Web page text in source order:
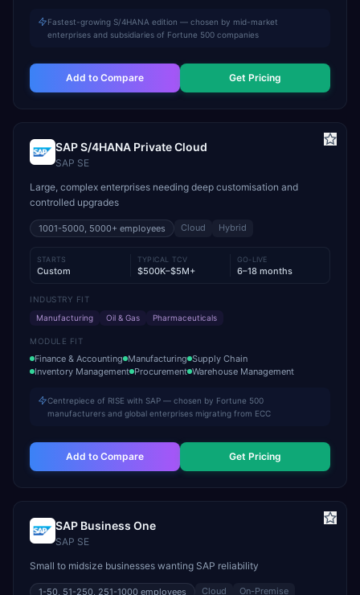
Fastest-growing S/4HANA edition — chosen by mid-market
enterprises and subsidiaries of Fortune 500 companies
Add to Compare Get Pricing
SAP S/4HANA Private Cloud
SAP SE
Large, complex enterprises needing deep customisation and
controlled upgrades
1001-5000, 5000+ employees Cloud Hybrid
STARTS
Custom
TYPICAL TCV
$500K–$5M+
GO-LIVE
6–18 months
INDUSTRY FIT
Manufacturing
Oil & Gas Pharmaceuticals
MODULE FIT
Finance & Accounting Manufacturing Supply Chain
Inventory Management Procurement Warehouse Management
Centrepiece of RISE with SAP — chosen by Fortune 500
manufacturers and global enterprises migrating from ECC
Add to Compare Get Pricing
SAP Business One
SAP SE
Small to midsize businesses wanting SAP reliability
1-50, 51-250, 251-1000 employees Cloud On-Premise